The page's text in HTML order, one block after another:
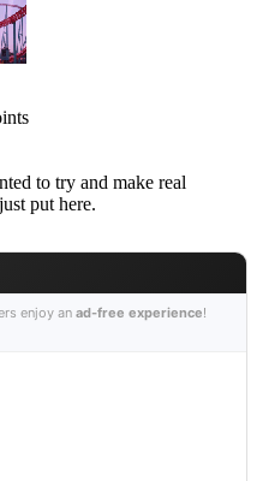
to try and make real
put here.
enjoy an ad-free experience!